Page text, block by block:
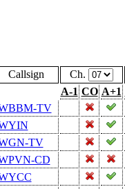
Callsign Ch.
A-1 CO A+1
TV
TV
CD